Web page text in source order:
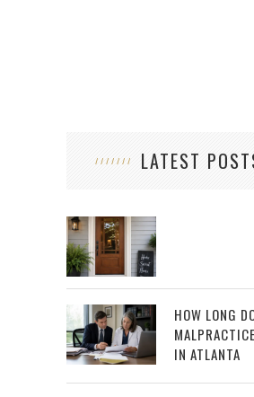
LATEST
HOW LONG
IN ATLANTA